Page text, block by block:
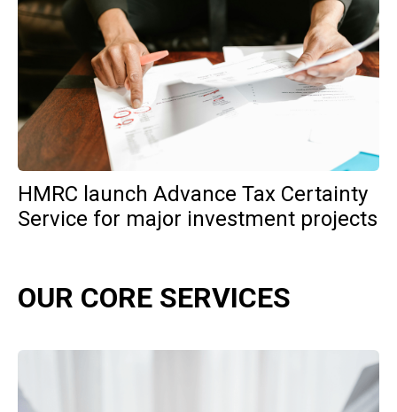
HMRC launch Advance Tax Certainty
Service for major investment projects
OUR CORE SERVICES